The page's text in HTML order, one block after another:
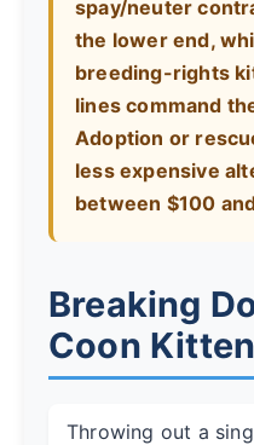
spay/neuter
the lower end,
breeding-rights
lines command
Adoption or
less expensive
between $100
Breaking
Coon
Throwing out a